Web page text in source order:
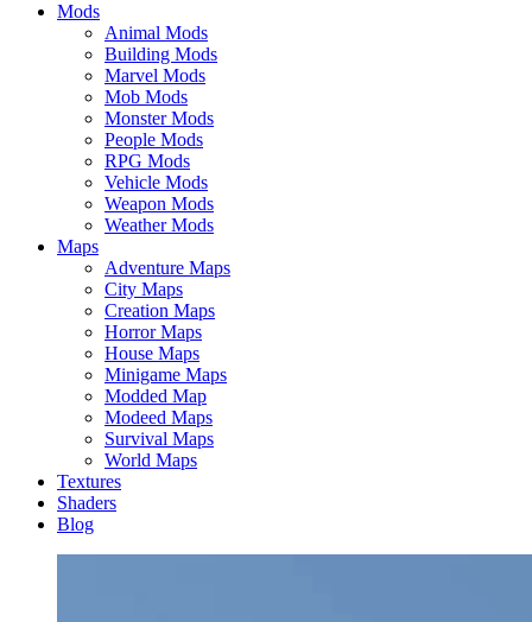
Mods
Animal Mods
Building Mods
Marvel Mods
Mob Mods
Monster Mods
People Mods
RPG Mods
Vehicle Mods
Weapon Mods
Weather Mods
Maps
Adventure Maps
City Maps
Creation Maps
Horror Maps
House Maps
Minigame Maps
Modded Map
Modeed Maps
Survival Maps
World Maps
Textures
Shaders
Blog